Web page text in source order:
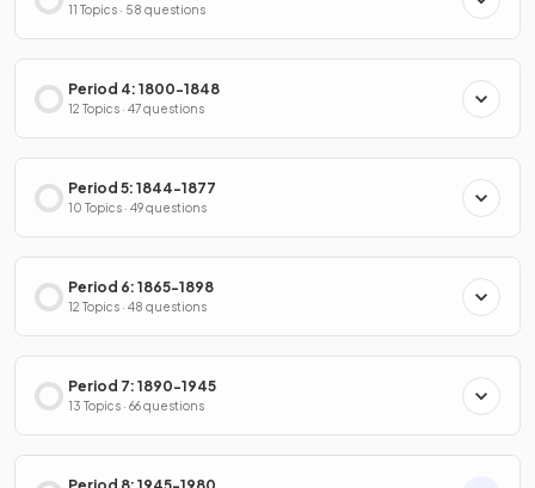
11 Topics · 58 questions
Period 4: 1800-1848
12 Topics · 47 questions
Period 5: 1844-1877
10 Topics · 49 questions
Period 6: 1865-1898
12 Topics · 48 questions
Period 7: 1890-1945
13 Topics · 66 questions